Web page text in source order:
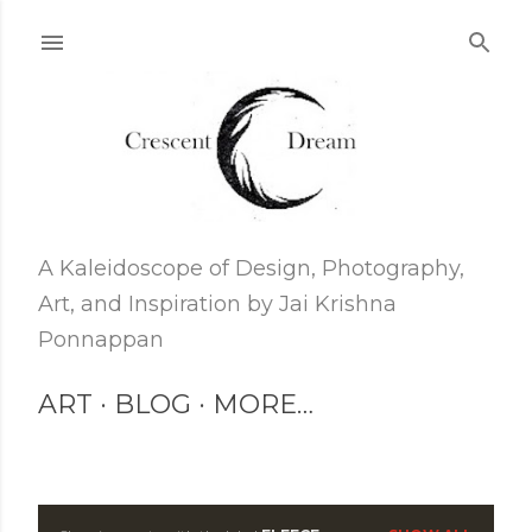
A Kaleidoscope of Design, Photography,
Art, and Inspiration by Jai Krishna
Ponnappan
ART BLOG MORE…